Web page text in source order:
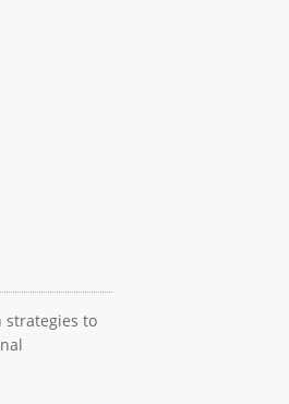
strategies to